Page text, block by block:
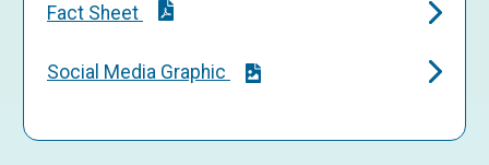
Fact Sheet
Social Media Graphic